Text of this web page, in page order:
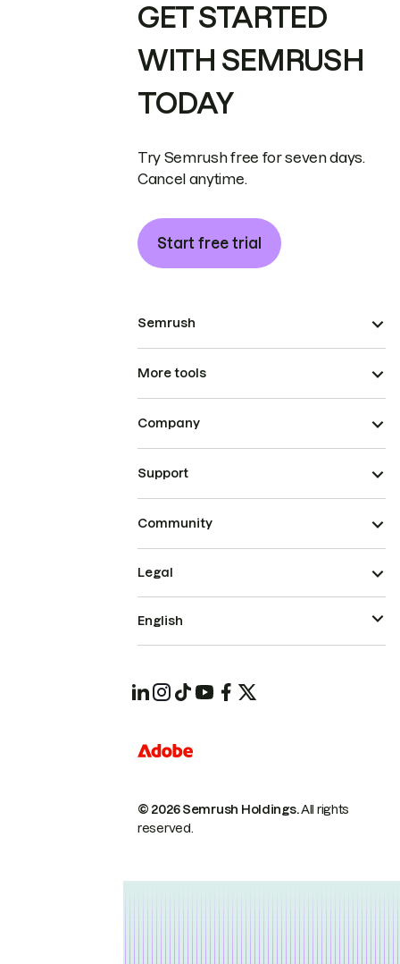
GET STARTED
WITH SEMRUSH
TODAY
Try Semrush free for seven days.
Cancel anytime.
Start free trial
Semrush
More tools
Company
Support
Community
© 2026 Semrush Holdings.All rights
reserved.
Legal
English